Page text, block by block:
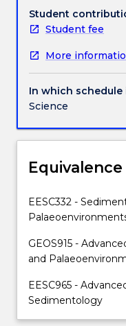
high-
and
energy
shelf
sediments;
evaporates;
and
water
carbonates;
deep
ocean
marine
transport
major
marine
invertebrate
Student
Student fee
More
In which schedule
Science
Equivalence
EESC332 -
GEOS915 -
and
EESC965 -
Sedimentology